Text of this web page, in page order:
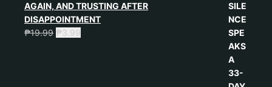
AGAIN, AND TRUSTING AFTER
DISAPPOINTMENT
₱19.99 ₱3.99